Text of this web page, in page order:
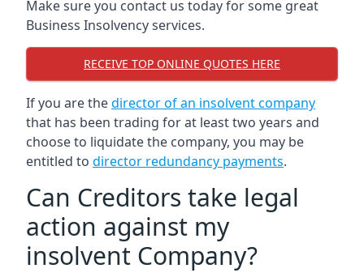
Make sure you contact us today for some great
Business Insolvency services.
RECEIVE TOP ONLINE QUOTES HERE
If you are thedirector of an insolvent company
that has been trading for at least two years and
choose to liquidate the company, you may be
entitled to director redundancy payments.
Can Creditors take legal
action against my
insolvent Company?